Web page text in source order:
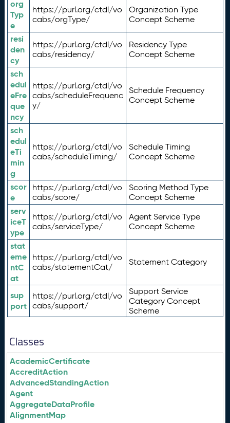
org
Typ
e
https://purl.org/ctdl/vo
cabs/orgType/
Organization Type
Concept Scheme
resi
den
cy
https://purl.org/ctdl/vo
cabs/residency/
Residency Type
Concept Scheme
sch
edul
eFre
que
ncy
https://purl.org/ctdl/vo
cabs/scheduleFrequenc
y/
Schedule Frequency
Concept Scheme
sch
edul
eTi
min
g
https://purl.org/ctdl/vo
cabs/scheduleTiming/
Schedule Timing
Concept Scheme
scor
e
https://purl.org/ctdl/vo
cabs/score/
Scoring Method Type
Concept Scheme
serv
iceT
ype
https://purl.org/ctdl/vo
cabs/serviceType/
Agent Service Type
Concept Scheme
stat
eme
ntC
at
https://purl.org/ctdl/vo
cabs/statementCat/
Statement Category
sup
port
https://purl.org/ctdl/vo
cabs/support/
Support Service
Category Concept
Scheme
Classes
AcademicCertificate
AccreditAction
AdvancedStandingAction
Agent
AggregateDataProfile
AlignmentMap